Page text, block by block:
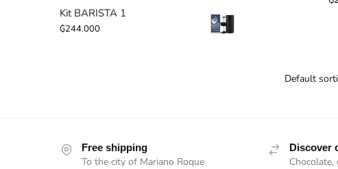
Kit BARISTA 1
₲244.000
Free shipping
To the city of Mariano Roque
Discover
Chocolate,